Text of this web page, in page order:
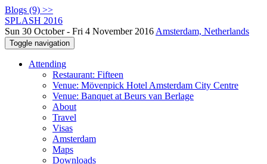
Blogs (9) >>
SPLASH 2016
Sun 30 October - Fri 4 November 2016 Amsterdam, Netherlands
Toggle navigation
Attending
Restaurant: Fifteen
Venue: Mövenpick Hotel Amsterdam City Centre
Venue: Banquet at Beurs van Berlage
About
Travel
Visas
Amsterdam
Maps
Downloads